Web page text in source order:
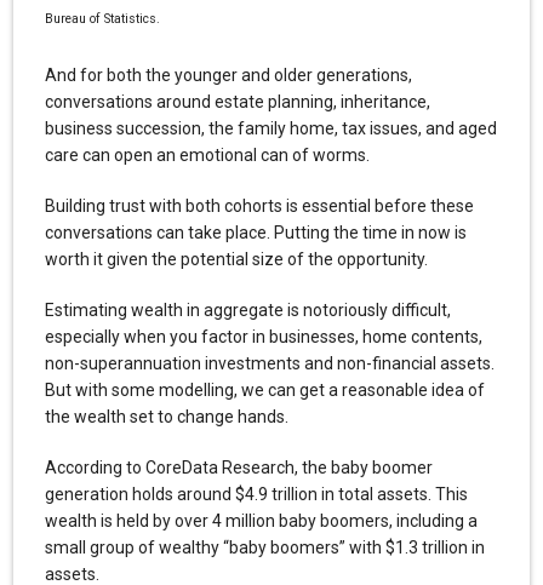
Bureau of Statistics.
And for both the younger and older generations,
conversations around estate planning, inheritance,
business succession, the family home, tax issues, and aged
care can open an emotional can of worms.
Building trust with both cohorts is essential before these
conversations can take place. Putting the time in now is
worth it given the potential size of the opportunity.
Estimating wealth in aggregate is notoriously difficult,
especially when you factor in businesses, home contents,
non-superannuation investments and non-financial assets.
But with some modelling, we can get a reasonable idea of
the wealth set to change hands.
According to CoreData Research, the baby boomer
generation holds around $4.9 trillion in total assets. This
wealth is held by over 4 million baby boomers, including a
small group of wealthy “baby boomers” with $1.3 trillion in
assets.